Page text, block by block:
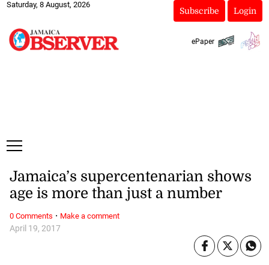
Saturday, 8 August, 2026
Subscribe Login
ePaper
April 19, 2017
Jamaica’s supercentenarian shows
age is more than just a number
0 Comments · Make a comment